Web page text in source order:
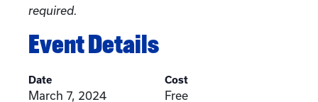
required.
Event Details
Date
March 7, 2024
Cost
Free